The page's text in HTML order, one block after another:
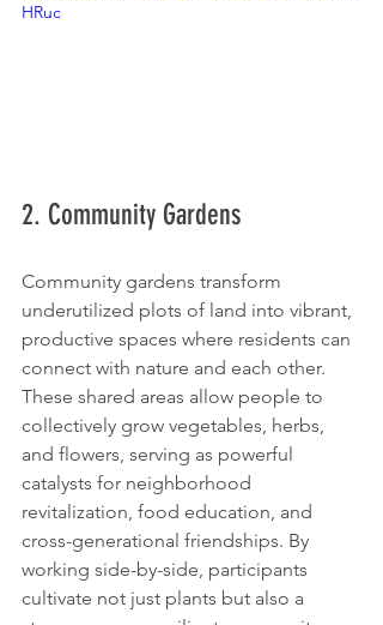
HRuc
2. Community Gardens
Community gardens transform
underutilized plots of land into vibrant,
productive spaces where residents can
connect with nature and each other.
These shared areas allow people to
collectively grow vegetables, herbs,
and flowers, serving as powerful
catalysts for neighborhood
revitalization, food education, and
cross-generational friendships. By
working side-by-side, participants
cultivate not just plants but also a